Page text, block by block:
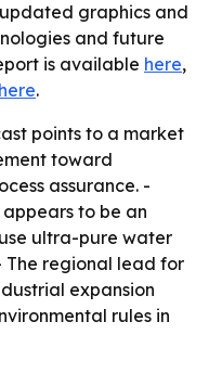
graphics and
and future
is available here,
here.
points to a market
toward
assurance. -
to be an
ultra-pure water
regional lead for
expansion
rules in